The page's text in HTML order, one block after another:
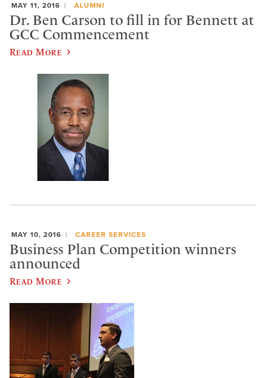
MAY 11, 2016 ALUMNI
Dr. Ben Carson to fill in for Bennett at
GCC Commencement
Read More
MAY 10, 2016 CAREER SERVICES
Business Plan Competition winners
announced
Read More